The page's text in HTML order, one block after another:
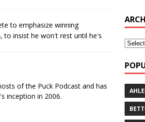
to emphasize winning
to insist he won't rest until he's
of the Puck Podcast and has
inception in 2006.